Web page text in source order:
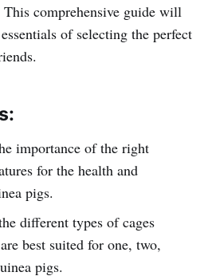
comprehensive guide will
of selecting the perfect
importance of the right
for the health and
pigs.
different types of cages
best suited for one, two,
pigs.